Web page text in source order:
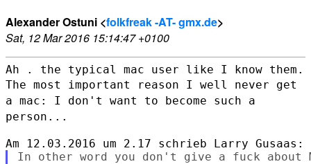
Alexander Ostuni <folkfreak -AT- gmx.de>
Sat, 12 Mar 2016 15:14:47 +0100
The most important reason I well never get
a mac: I don't want to become such a
person...
In other word you don't give a fuck about